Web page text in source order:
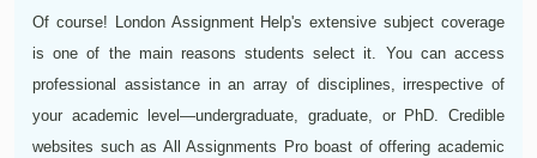
Of course! London Assignment Help's extensive subject coverage
is one of the main reasons students select it. You can access
professional assistance in an array of disciplines, irrespective of
your academic level—undergraduate, graduate, or PhD. Credible
websites such as All Assignments Pro boast of offering academic